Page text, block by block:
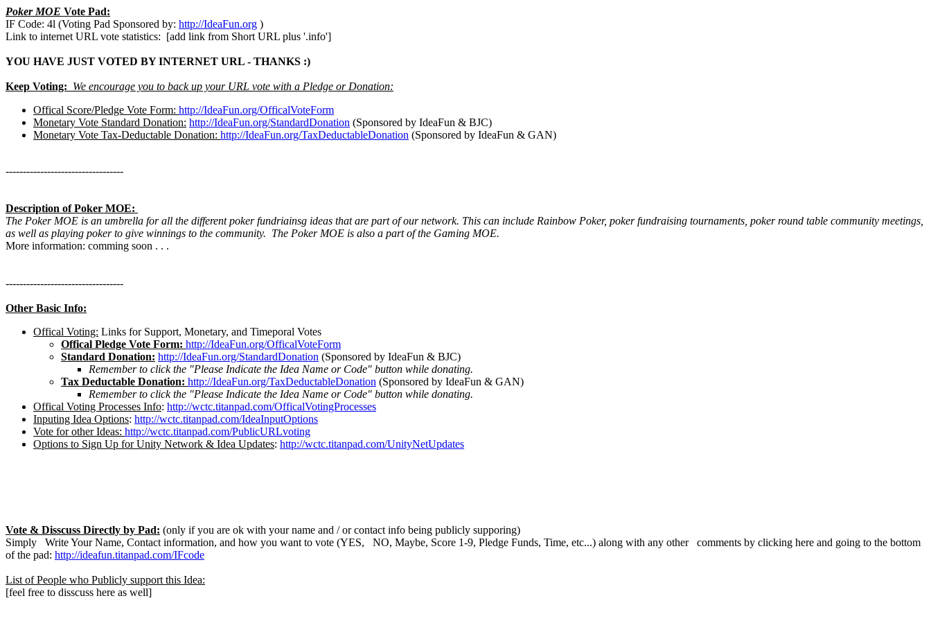
Poker MOE Vote Pad:
IF Code: 4l (Voting Pad Sponsored by: http://IdeaFun.org )
Link to internet URL vote statistics: [add link from Short URL plus '.info']
YOU HAVE JUST VOTED BY INTERNET URL - THANKS :)
Keep Voting: We encourage you to back up your URL vote with a Pledge or Donation:
Offical Score/Pledge Vote Form: http://IdeaFun.org/OfficalVoteForm
Monetary Vote Standard Donation: http://IdeaFun.org/StandardDonation (Sponsored by IdeaFun & BJC)
Monetary Vote Tax-Deductable Donation: http://IdeaFun.org/TaxDeductableDonation (Sponsored by IdeaFun & GAN)
----------------------------------
Description of Poker MOE:
The Poker MOE is an umbrella for all the different poker fundriainsg ideas that are part of our network. This can include Rainbow Poker, poker fundraising tournaments, poker round table community meetings,
as well as playing poker to give winnings to the community. The Poker MOE is also a part of the Gaming MOE.
More information: comming soon . . .
----------------------------------
Other Basic Info:
Offical Voting: Links for Support, Monetary, and Timeporal Votes
Offical Pledge Vote Form: http://IdeaFun.org/OfficalVoteForm
Standard Donation: http://IdeaFun.org/StandardDonation (Sponsored by IdeaFun & BJC)
Remember to click the "Please Indicate the Idea Name or Code" button while donating.
Tax Deductable Donation: http://IdeaFun.org/TaxDeductableDonation (Sponsored by IdeaFun & GAN)
Remember to click the "Please Indicate the Idea Name or Code" button while donating.
Offical Voting Processes Info: http://wctc.titanpad.com/OfficalVotingProcesses
Inputing Idea Options: http://wctc.titanpad.com/IdeaInputOptions
Vote for other Ideas: http://wctc.titanpad.com/PublicURLvoting
Options to Sign Up for Unity Network & Idea Updates: http://wctc.titanpad.com/UnityNetUpdates
Vote & Disscuss Directly by Pad: (only if you are ok with your name and / or contact info being publicly supporing)
Simply Write Your Name, Contact information, and how you want to vote (YES, NO, Maybe, Score 1-9, Pledge Funds, Time, etc...) along with any other comments by clicking here and going to the bottom
of the pad: http://ideafun.titanpad.com/IFcode
List of People who Publicly support this Idea:
[feel free to disscuss here as well]